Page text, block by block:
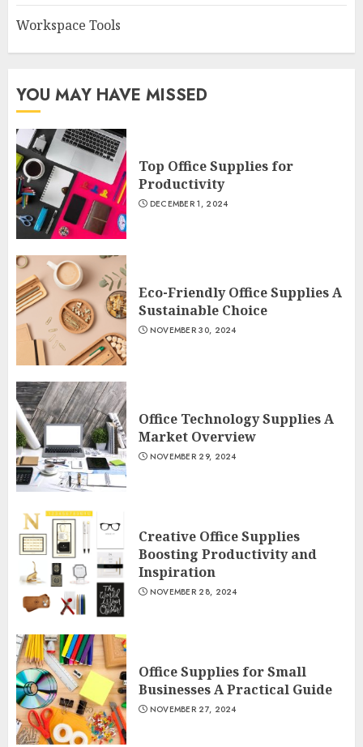
Workspace Tools
YOU MAY HAVE MISSED
Top Office Supplies for
Productivity
DECEMBER 1, 2024
Eco-Friendly Office Supplies A
Sustainable Choice
NOVEMBER 30, 2024
Office Technology Supplies A
Market Overview
NOVEMBER 29, 2024
Creative Office Supplies
Boosting Productivity and
Inspiration
NOVEMBER 28, 2024
Office Supplies for Small
Businesses A Practical Guide
NOVEMBER 27, 2024